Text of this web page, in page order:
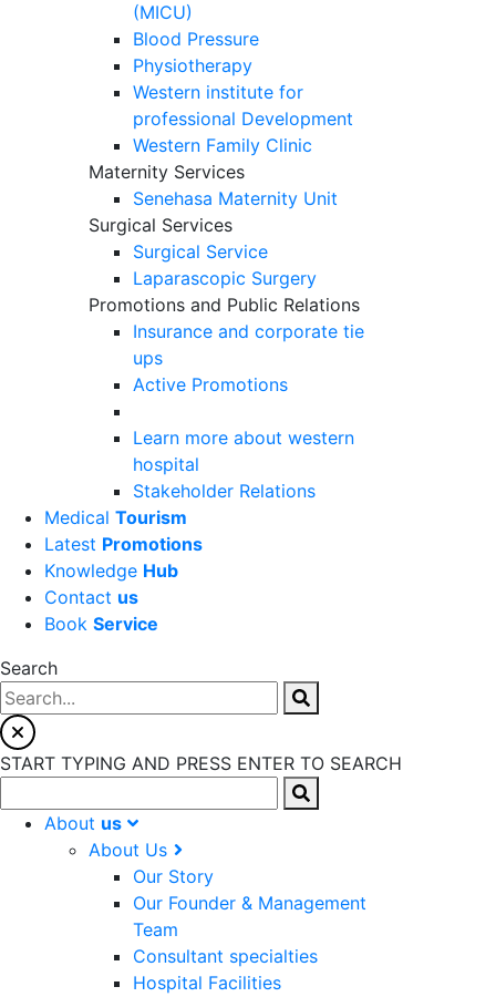
(MICU)
Blood Pressure
Physiotherapy
Western institute for
professional Development
Western Family Clinic
Maternity Services
Senehasa Maternity Unit
Surgical Services
Surgical Service
Laparascopic Surgery
Promotions and Public Relations
Insurance and corporate tie
ups
Active Promotions
Learn more about western
hospital
Stakeholder Relations
Medical Tourism
Latest Promotions
Knowledge Hub
Contact us
Book Service
Search
START TYPING AND PRESS ENTER TO SEARCH
About us
About Us
Our Story
Our Founder & Management
Team
Consultant specialties
Hospital Facilities